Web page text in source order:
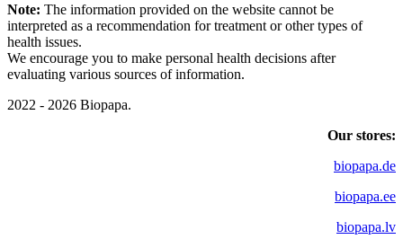
Note: The information provided on the website cannot be
interpreted as a recommendation for treatment or other types of
health issues.
We encourage you to make personal health decisions after
evaluating various sources of information.
2022 - 2026 Biopapa.
Our stores:
biopapa.de
biopapa.ee
biopapa.lv